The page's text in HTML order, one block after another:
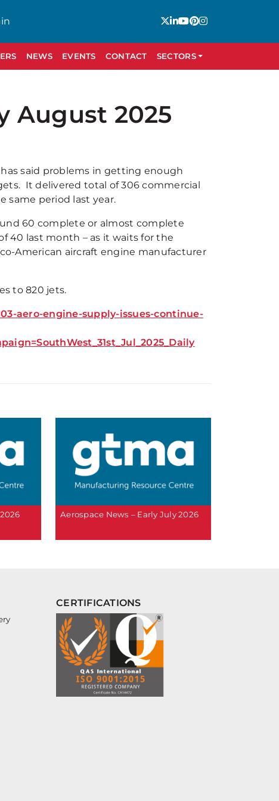
NEWS EVENTS CONTACT SECTORS
August 2025
said problems in getting enough
It delivered total of 306 commercial
same period last year.
60 complete or almost complete
40 last month – as it waits for the
American aircraft engine manufacturer
to 820 jets.
aero-engine-supply-issues-continue-
Aerospace News – Early July 2026
CERTIFICATIONS